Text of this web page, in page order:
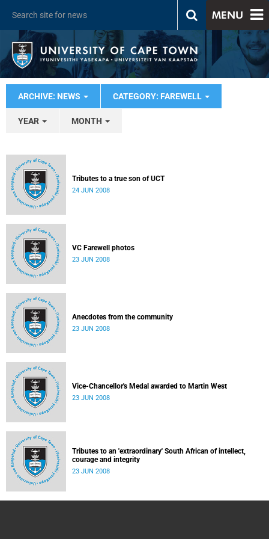
MENU
ARCHIVE: NEWS CATEGORY: FAREWELL
YEAR MONTH
Tributes to a true son of UCT
24 JUN 2008
VC Farewell photos
23 JUN 2008
Anecdotes from the community
23 JUN 2008
Vice-Chancellor's Medal awarded to Martin West
23 JUN 2008
Tributes to an 'extraordinary' South African of intellect,
courage and integrity
23 JUN 2008